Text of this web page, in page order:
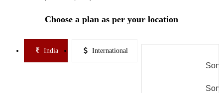
Choose a plan as per your location
India International